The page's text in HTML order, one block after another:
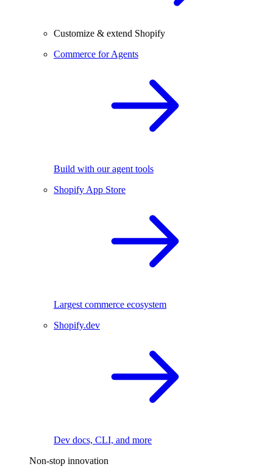
Customize & extend Shopify
Commerce for Agents
Build with our agent tools
Shopify App Store
Largest commerce ecosystem
Shopify.dev
Dev docs, CLI, and more
Non-stop innovation